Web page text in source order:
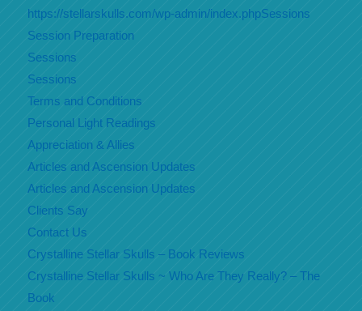
https://stellarskulls.com/wp-admin/index.phpSessions
Session Preparation
Sessions
Sessions
Terms and Conditions
Personal Light Readings
Appreciation & Allies
Articles and Ascension Updates
Articles and Ascension Updates
Clients Say
Contact Us
Crystalline Stellar Skulls – Book Reviews
Crystalline Stellar Skulls ~ Who Are They Really? – The
Book